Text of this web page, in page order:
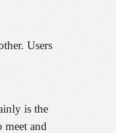
Users
is the
and